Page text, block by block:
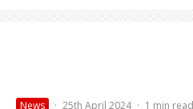
News · 25th April 2024 · 1 min read